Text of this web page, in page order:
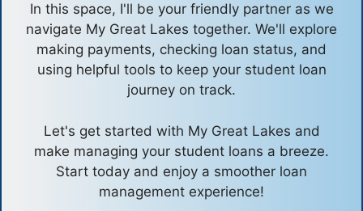
In this space, I'll be your friendly partner as we
navigate My Great Lakes together. We'll explore
making payments, checking loan status, and
using helpful tools to keep your student loan
journey on track.
Let's get started with My Great Lakes and
make managing your student loans a breeze.
Start today and enjoy a smoother loan
management experience!